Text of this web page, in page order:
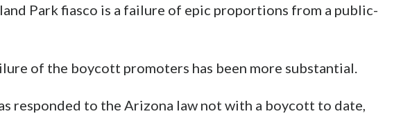
Park fiasco is a failure of epic proportions from a public-
of the boycott promoters has been more substantial.
responded to the Arizona law not with a boycott to date,